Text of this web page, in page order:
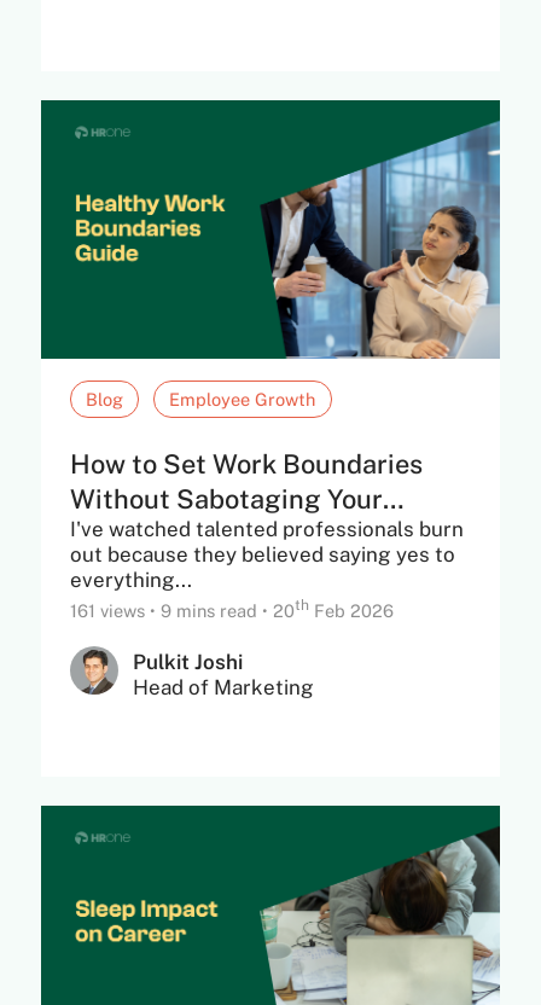
Blog Employee Growth
How to Set Work Boundaries
Without Sabotaging Your
Career Growth
I've watched talented professionals burn
out because they believed saying yes to
everything...
161 views • 9 mins read • 20th Feb 2026
Pulkit Joshi
Head of Marketing